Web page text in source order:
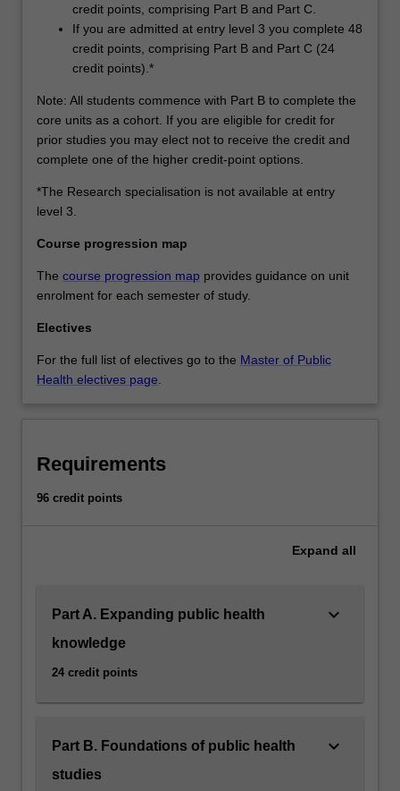
credit points, comprising Part B and Part C.
If you are admitted at entry level 3 you complete 48
credit points, comprising Part B and Part C (24
credit points).*
Note: All students commence with Part B to complete the
core units as a cohort. If you are eligible for credit for
prior studies you may elect not to receive the credit and
complete one of the higher credit-point options.
*The Research specialisation is not available at entry
level 3.
Course progression map
The course progression map provides guidance on unit
enrolment for each semester of study.
Electives
For the full list of electives go to the Master of Public
Health electives page
Requirements
96 credit points
Expand all
Part A. Expanding public health
knowledge
24 credit points
keyboard_arrow_down
Part B. Foundations of public health
studies
keyboard_arrow_down